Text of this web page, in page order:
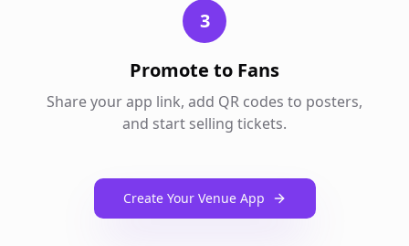
3
Promote to Fans
Share your app link, add QR codes to posters,
and start selling tickets.
Create Your Venue App